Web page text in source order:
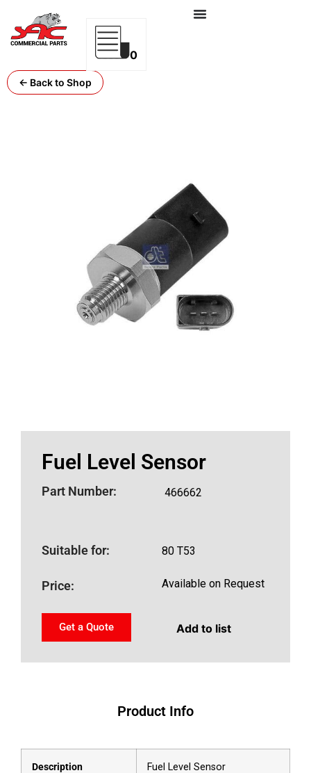
0
← Back to Shop
Fuel Level Sensor
Part Number: 466662
Suitable for: 80 T53
Price: Available on Request
Get a Quote Add to list
Product Info
Description Fuel Level Sensor